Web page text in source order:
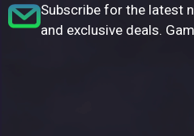
Subscribe for the latest
and exclusive deals.